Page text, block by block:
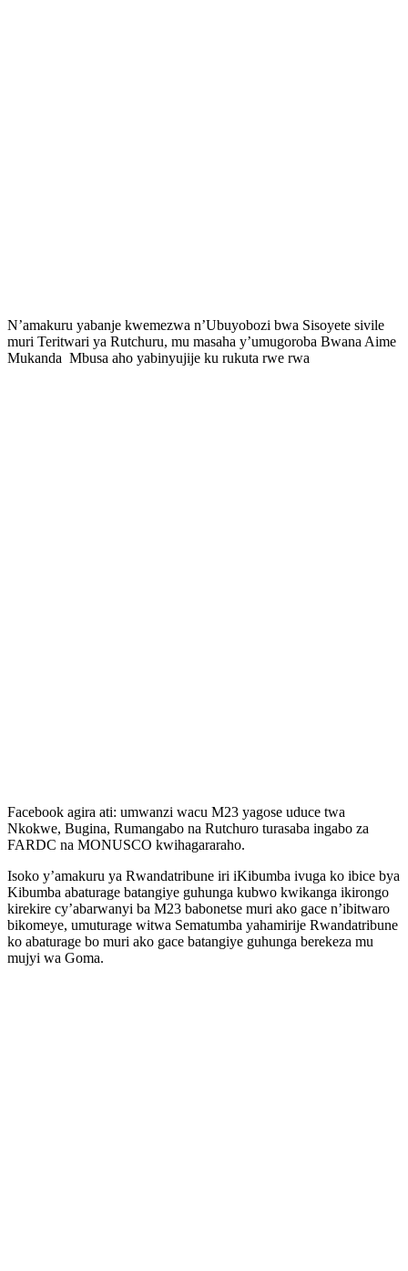
N’amakuru yabanje kwemezwa n’Ubuyobozi bwa Sisoyete sivile
muri Teritwari ya Rutchuru, mu masaha y’umugoroba Bwana Aime
Mukanda Mbusa aho yabinyujije ku rukuta rwe rwa
Facebook agira ati: umwanzi wacu M23 yagose uduce twa
Nkokwe, Bugina, Rumangabo na Rutchuro turasaba ingabo za
FARDC na MONUSCO kwihagararaho.
Isoko y’amakuru ya Rwandatribune iri iKibumba ivuga ko ibice bya
Kibumba abaturage batangiye guhunga kubwo kwikanga ikirongo
kirekire cy’abarwanyi ba M23 babonetse muri ako gace n’ibitwaro
bikomeye, umuturage witwa Sematumba yahamirije Rwandatribune
ko abaturage bo muri ako gace batangiye guhunga berekeza mu
mujyi wa Goma.